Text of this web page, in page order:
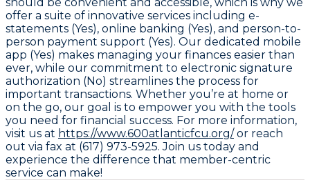
offer a suite of innovative services including e-
statements (Yes), online banking (Yes), and person-to-
person payment support (Yes). Our dedicated mobile
app (Yes) makes managing your finances easier than
ever, while our commitment to electronic signature
authorization (No) streamlines the process for
important transactions. Whether you’re at home or
on the go, our goal is to empower you with the tools
you need for financial success. For more information,
visit us at https://www.600atlanticfcu.org/or reach
out via fax at (617) 973-5925. Join us today and
experience the difference that member-centric
service can make!